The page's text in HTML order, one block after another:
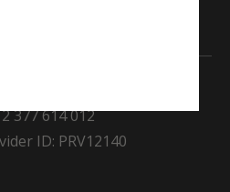
377 614 012
ID: PRV12140